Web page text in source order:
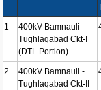
1
400kV Bamnauli -
Tughlaqabad Ckt-I
(DTL Portion)
2
400kV Bamnauli -
Tughlaqabad Ckt-II